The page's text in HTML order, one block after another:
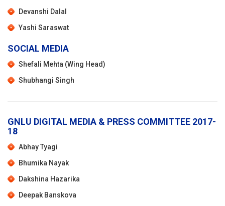
Devanshi Dalal
Yashi Saraswat
SOCIAL MEDIA
Shefali Mehta (Wing Head)
Shubhangi Singh
GNLU DIGITAL MEDIA & PRESS COMMITTEE 2017-
18
Abhay Tyagi
Bhumika Nayak
Dakshina Hazarika
Deepak Banskova